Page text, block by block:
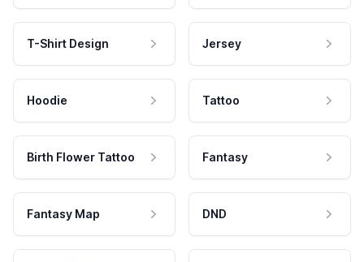
T-Shirt Design Jersey
Hoodie Tattoo
Birth Flower Tattoo Fantasy
Fantasy Map DND